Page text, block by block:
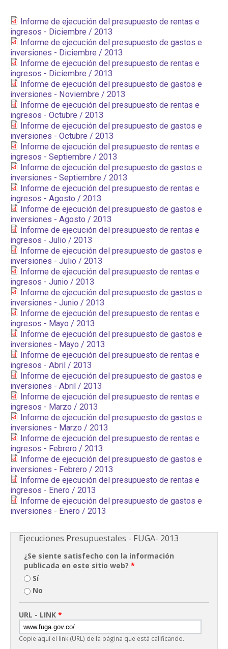
NOTICIAS
CONVOCATORIAS
AGENDA CULTURAL
Informe de ejecución del presupuesto de rentas e
ingresos - Diciembre / 2013
Informe de ejecución del presupuesto de gastos e
inversiones - Diciembre / 2013
Informe de ejecución del presupuesto de rentas e
ingresos - Diciembre / 2013
Informe de ejecución del presupuesto de gastos e
inversiones - Noviembre / 2013
Informe de ejecución del presupuesto de rentas e
ingresos - Octubre / 2013
Informe de ejecución del presupuesto de gastos e
inversiones - Octubre / 2013
Informe de ejecución del presupuesto de rentas e
ingresos - Septiembre / 2013
Informe de ejecución del presupuesto de gastos e
inversiones - Septiembre / 2013
Informe de ejecución del presupuesto de rentas e
ingresos - Agosto / 2013
Informe de ejecución del presupuesto de gastos e
inversiones - Agosto / 2013
Informe de ejecución del presupuesto de rentas e
ingresos - Julio / 2013
Informe de ejecución del presupuesto de gastos e
inversiones - Julio / 2013
Informe de ejecución del presupuesto de rentas e
ingresos - Junio / 2013
Informe de ejecución del presupuesto de gastos e
inversiones - Junio / 2013
Informe de ejecución del presupuesto de rentas e
ingresos - Mayo / 2013
Informe de ejecución del presupuesto de gastos e
inversiones - Mayo / 2013
Informe de ejecución del presupuesto de rentas e
ingresos - Abril / 2013
Informe de ejecución del presupuesto de gastos e
inversiones - Abril / 2013
Informe de ejecución del presupuesto de rentas e
ingresos - Marzo / 2013
Informe de ejecución del presupuesto de gastos e
inversiones - Marzo / 2013
Informe de ejecución del presupuesto de rentas e
ingresos - Febrero / 2013
Informe de ejecución del presupuesto de gastos e
inversiones - Febrero / 2013
Informe de ejecución del presupuesto de rentas e
ingresos - Enero / 2013
Informe de ejecución del presupuesto de gastos e
inversiones - Enero / 2013
Ejecuciones Presupuestales - FUGA- 2013
¿Se siente satisfecho con la información
publicada en este sitio web? *
Sí
No
URL - LINK *
Copie aquí el link (URL) de la página que está calificando.